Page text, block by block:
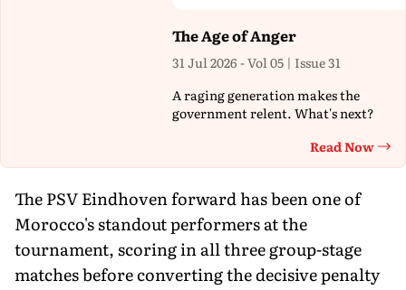
The Age of Anger
31 Jul 2026 - Vol 05 | Issue 31
A raging generation makes the
government relent. What's next?
Read Now
The PSV Eindhoven forward has been one of
Morocco's standout performers at the
tournament, scoring in all three group-stage
matches before converting the decisive penalty